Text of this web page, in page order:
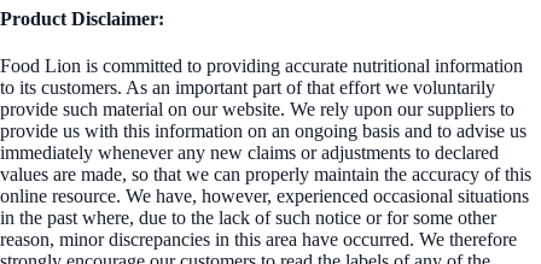
Product Disclaimer:
Food Lion is committed to providing accurate nutritional information
to its customers. As an important part of that effort we voluntarily
provide such material on our website. We rely upon our suppliers to
provide us with this information on an ongoing basis and to advise us
immediately whenever any new claims or adjustments to declared
values are made, so that we can properly maintain the accuracy of this
online resource. We have, however, experienced occasional situations
in the past where, due to the lack of such notice or for some other
reason, minor discrepancies in this area have occurred. We therefore